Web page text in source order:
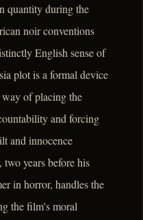
quantity during the
noir conventions
English sense of
plot is a formal device
way of placing the
and forcing
and innocence
years before his
in horror, handles the
the film's moral